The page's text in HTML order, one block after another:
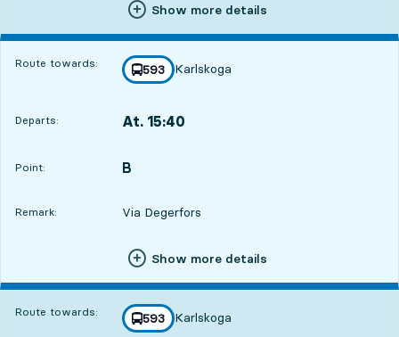
Show more details
Route towards: line
593
towards
Karlskoga
,
Departs: At. 15:40
Point:
POINT, B
,
Remark: Via Degerfors
Show more details
Route towards: line
593
towards
Karlskoga
,